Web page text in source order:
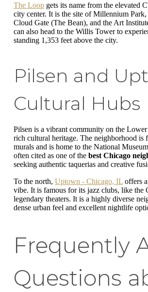
The Loop gets its name from the elevated
city center. It is the site of Millennium
Cloud Gate (The Bean), and the Art
can also head to the Willis Tower to
standing 1,353 feet above the city.
Pilsen and
Cultural Hubs
Pilsen is a vibrant community on the
rich cultural heritage. The neighborhood
murals and is home to the National
often cited as one of the best Chicago
seeking authentic taquerias and creative
To the north, Uptown - Chicago, IL offers
vibe. It is famous for its jazz clubs, like the
legendary theaters. It is a highly diverse
dense urban feel and excellent nightlife
Frequently
Questions